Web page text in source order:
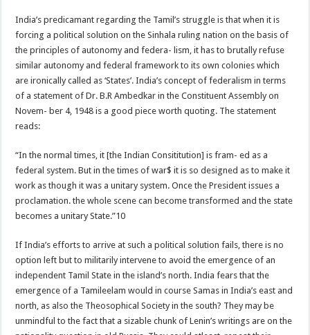
India’s predicamant regarding the Tamil’s struggle is that when it is
forcing a political solution on the Sinhala ruling nation on the basis of
the principles of autonomy and federa- lism, it has to brutally refuse
similar autonomy and federal framework to its own colonies which
are ironically called as ‘States’. India’s concept of federalism in terms
of a statement of Dr. B.R Ambedkar in the Constituent Assembly on
Novem- ber 4, 1948 is a good piece worth quoting. The statement
reads:
“In the normal times, it [the Indian Consititution] is fram- ed as a
federal system. But in the times of war$ it is so designed as to make it
work as though it was a unitary system. Once the President issues a
proclamation. the whole scene can become transformed and the state
becomes a unitary State.”10
If India’s efforts to arrive at such a political solution fails, there is no
option left but to militarily intervene to avoid the emergence of an
independent Tamil State in the island’s north. India fears that the
emergence of a Tamileelam would in course Samas in India’s east and
north, as also the Theosophical Society in the south? They may be
unmindful to the fact that a sizable chunk of Lenin’s writings are on the